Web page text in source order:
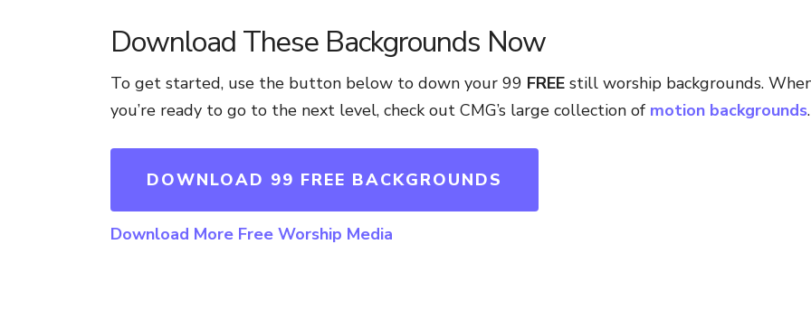
Download These Backgrounds Now
To get started, use the button below to down your 99 FREE still worship backgrounds.
you’re ready to go to the next level, check out CMG’s large collection of motion backgrounds.
DOWNLOAD 99 FREE BACKGROUNDS
Download More Free Worship Media